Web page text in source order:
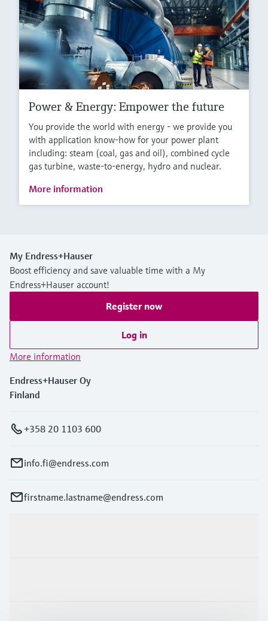
Power & Energy: Empower the future
You provide the world with energy - we provide you
with application know-how for your power plant
including: steam (coal, gas and oil), combined cycle
gas turbine, waste-to-energy, hydro and nuclear.
More information
My Endress+Hauser
Boost efficiency and save valuable time with a My
Endress+Hauser account!
Register now
Log in
More information
Endress+Hauser Oy
Finland
+358 20 1103 600
info.fi@endress.com
firstname.lastname@endress.com